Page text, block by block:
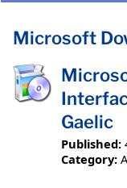
Microsoft
Gaelic
Published:
Category: